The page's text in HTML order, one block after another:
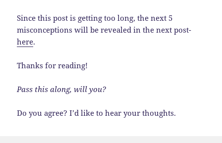
Since this post is getting too long, the next 5
misconceptions will be revealed in the next post-
here.
Thanks for reading!
Pass this along, will you?
Do you agree? I’d like to hear your thoughts.